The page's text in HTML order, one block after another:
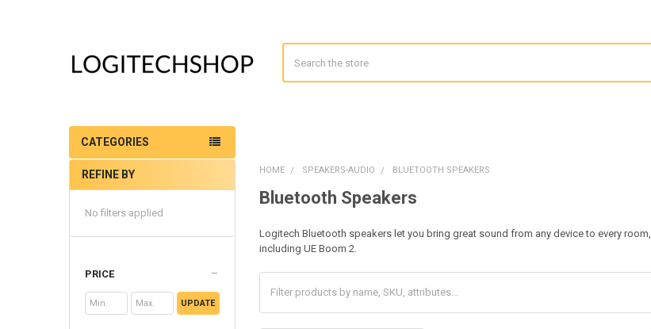
CATEGORIES
Sidebar
REFINE BY
No filters applied
PRICE
UPDATE
HOME SPEAKERS-AUDIO BLUETOOTH SPEAKERS
Bluetooth Speakers
Logitech Bluetooth speakers let you bring great sound from any device to every
including UE Boom 2.